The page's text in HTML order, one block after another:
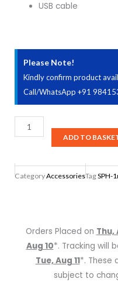
USB cable
Please Note!
Kindly confirm product
Call/WhatsApp +91
Zoom
SPH-
H1n
Handy
Package
ADD TO
CategoryAccessoriesTagSPH-
Orders Placed on Thu,
Aug 10*. Tracking will
Tue, Aug 11*. These
subject to